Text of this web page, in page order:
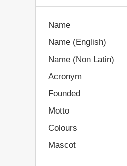
Name
Name (English)
Name (Non Latin)
Acronym
Founded
Motto
Colours
Mascot